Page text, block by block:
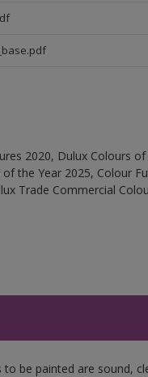
2020, Dulux Colours
the Year 2025, Colour
Trade Commercial
be painted are sound,